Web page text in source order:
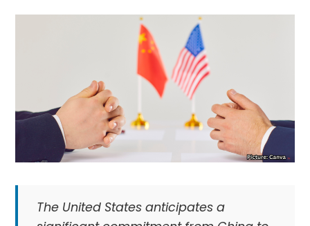
The United States anticipates a